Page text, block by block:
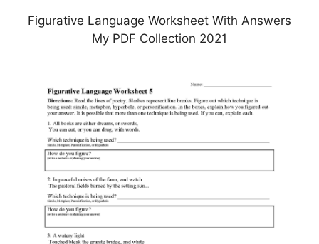
Figurative Language Worksheet With Answers
My PDF Collection 2021